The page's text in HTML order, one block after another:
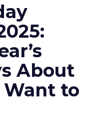
About
Want to